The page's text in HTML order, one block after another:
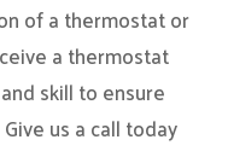
of a thermostat or
a thermostat
skill to ensure
Give us a call today